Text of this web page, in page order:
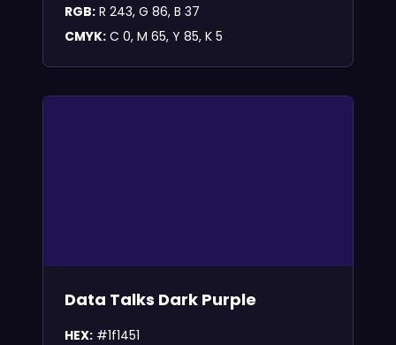
RGB: R 243, G 86, B 37
CMYK: C 0, M 65, Y 85, K 5
Data Talks Dark Purple
HEX: #1f1451